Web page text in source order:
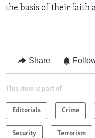
the basis of their faith
Share
This item is part of
Editorials Crime
Security Terrorism